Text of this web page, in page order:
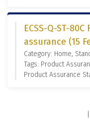
ECSS-Q-ST-
assurance (15
Category: Home,
Tags: Product
Product Assurance